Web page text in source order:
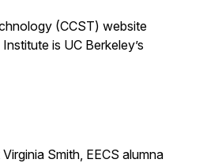
(CCST) website
is UC Berkeley’s
Smith, EECS alumna